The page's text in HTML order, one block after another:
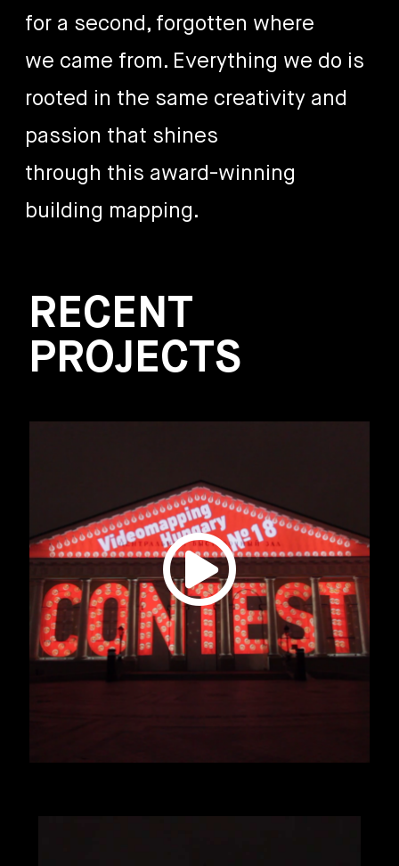
for a second, forgotten where
we came from. Everything we do is
rooted in the same creativity and
passion that shines
through this award-winning
building mapping.
RECENT
PROJECTS